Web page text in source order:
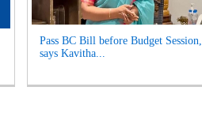
Pass BC Bill before Budget Session,
says Kavitha...